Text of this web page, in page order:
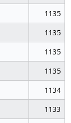
1135
1135
1135
1135
1134
1133